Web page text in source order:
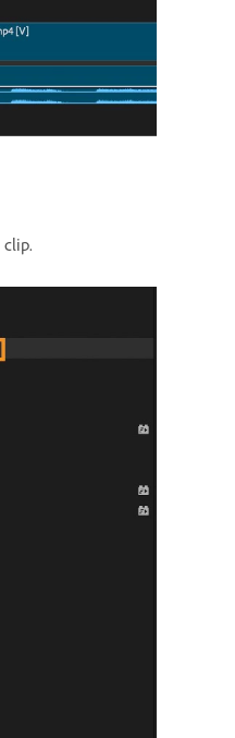
clip.